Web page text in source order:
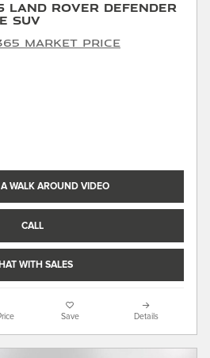
Land Rover Defender
SUV
Market Price
A WALK AROUND VIDEO
CALL
WITH SALES
Save Details